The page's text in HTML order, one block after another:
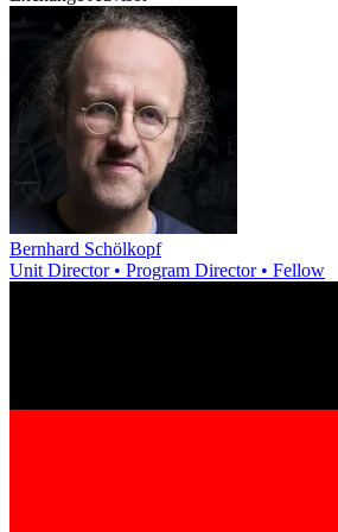
Bernhard Schölkopf
Unit Director • Program Director • Fellow